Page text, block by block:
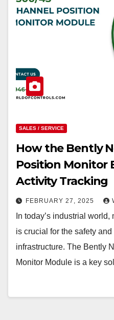
SALES / SERVICE
How the Bently
Position Monitor
Activity Tracking
FEBRUARY 27, 2025
In today’s industrial
is crucial for the safety
infrastructure. The Bently
Monitor Module is a key